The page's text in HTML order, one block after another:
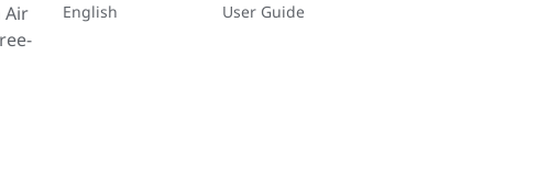
Air
English User Guide